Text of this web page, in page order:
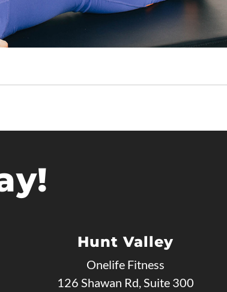
Hunt Valley
Onelife Fitness
126 Shawan Rd, Suite 300